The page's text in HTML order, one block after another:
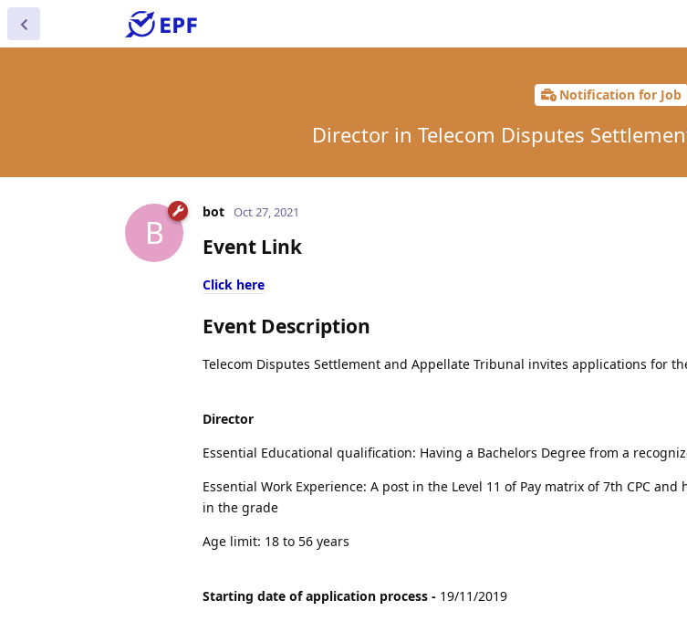
Notification for Job
Director in Telecom Disputes
B
bot Oct 27, 2021
Event Link
Click here
Event Description
Telecom Disputes Settlement and Appellate Tribunal invites applications for
Director
Essential Educational qualification: Having a Bachelors Degree from a
Essential Work Experience: A post in the Level 11 of Pay matrix of 7th CPC
in the grade
Age limit: 18 to 56 years
Starting date of application process - 19/11/2019